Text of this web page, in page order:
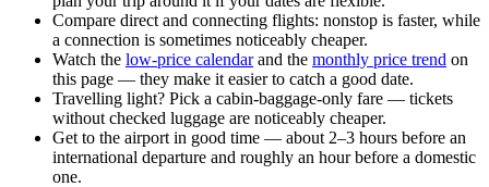
Compare direct and connecting flights: nonstop is faster, while
a connection is sometimes noticeably cheaper.
Watch the low-price calendarand the monthly price trend on
this page — they make it easier to catch a good date.
Travelling light? Pick a cabin-baggage-only fare — tickets
without checked luggage are noticeably cheaper.
Get to the airport in good time — about 2–3 hours before an
international departure and roughly an hour before a domestic
one.